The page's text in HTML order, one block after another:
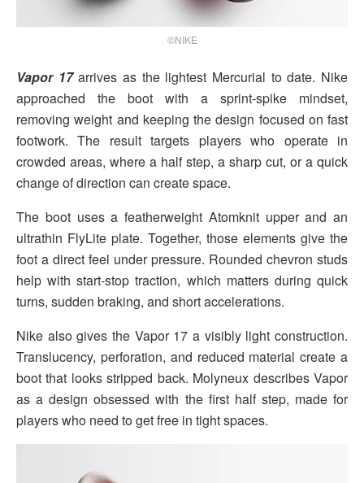
©NIKE
Vapor 17arrives as the lightest Mercurial to date. Nike
approached the boot with a sprint-spike mindset,
removing weight and keeping the design focused on fast
footwork. The result targets players who operate in
crowded areas, where a half step, a sharp cut, or a quick
change of direction can create space.
The boot uses a featherweight Atomknit upper and an
ultrathin FlyLite plate. Together, those elements give the
foot a direct feel under pressure. Rounded chevron studs
help with start-stop traction, which matters during quick
turns, sudden braking, and short accelerations.
Nike also gives the Vapor 17 a visibly light construction.
Translucency, perforation, and reduced material create a
boot that looks stripped back. Molyneux describes Vapor
as a design obsessed with the first half step, made for
players who need to get free in tight spaces.